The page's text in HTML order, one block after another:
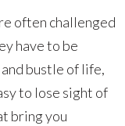
often challenged
have to be
bustle of life,
to lose sight of
bring you